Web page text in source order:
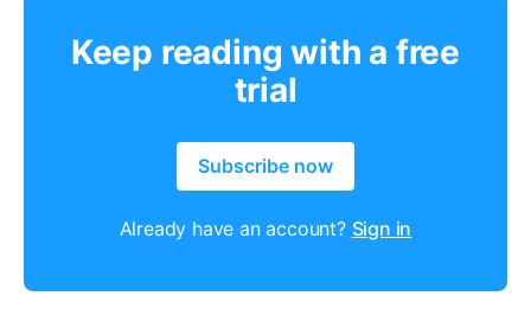
Keep reading with a free
trial
Subscribe now
Already have an account? Sign in